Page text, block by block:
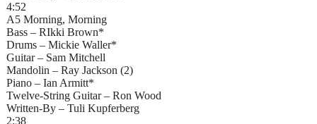
4:52
A5 Morning, Morning
Bass – RIkki Brown*
Drums – Mickie Waller*
Guitar – Sam Mitchell
Mandolin – Ray Jackson (2)
Piano – Ian Armitt*
Twelve-String Guitar – Ron Wood
Written-By – Tuli Kupferberg
2:38